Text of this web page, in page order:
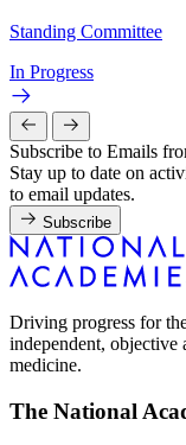
Standing Committee
In Progress
Subscribe to Emails
Stay up to date on
to email updates.
Subscribe
Driving progress for
independent, objective
medicine.
The National